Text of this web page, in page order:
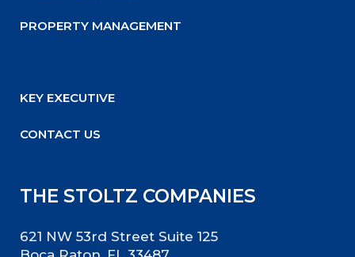
PROPERTY MANAGEMENT
KEY EXECUTIVE
CONTACT US
THE STOLTZ COMPANIES
621 NW 53rd Street Suite 125